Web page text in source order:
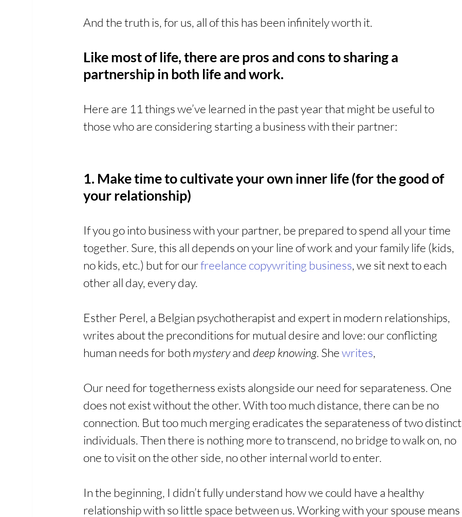
And the truth is, for us, all of this has been infinitely worth it.
Like most of life, there are pros and cons to sharing a
partnership in both life and work.
Here are 11 things we’ve learned in the past year that might be useful to
those who are considering starting a business with their partner:
1. Make time to cultivate your own inner life (for the good of
your relationship)
If you go into business with your partner, be prepared to spend all your time
together. Sure, this all depends on your line of work and your family life (kids,
no kids, etc.) but for our freelance copywriting business, we sit next to each
other all day, every day.
Esther Perel, a Belgian psychotherapist and expert in modern relationships,
writes about the preconditions for mutual desire and love: our conflicting
human needs for both mystery and deep knowing. She writes,
Our need for togetherness exists alongside our need for separateness. One
does not exist without the other. With too much distance, there can be no
connection. But too much merging eradicates the separateness of two distinct
individuals. Then there is nothing more to transcend, no bridge to walk on, no
one to visit on the other side, no other internal world to enter.
In the beginning, I didn’t fully understand how we could have a healthy
relationship with so little space between us. Working with your spouse means